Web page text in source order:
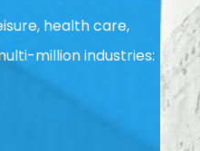
health care,
million industries: